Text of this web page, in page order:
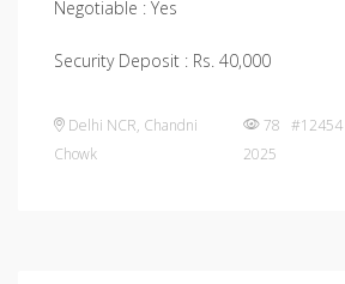
Negotiable : Yes
Security Deposit : Rs. 40,000
Delhi NCR, Chandni
Chowk
78 #12454
2025